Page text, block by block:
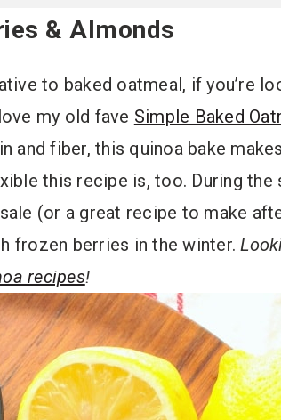
& Almonds
to baked oatmeal, if you’re
my old fave Simple Baked
and fiber, this quinoa bake
this recipe is, too. During the
(or a great recipe to make
frozen berries in the winter.
recipes!